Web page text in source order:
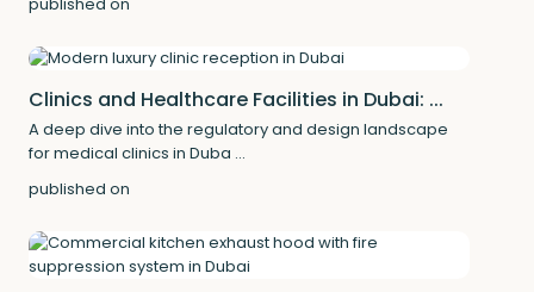
Clinics and Healthcare Facilities in Dubai: ...
A deep dive into the regulatory and design landscape
for medical clinics in Duba ...
published on